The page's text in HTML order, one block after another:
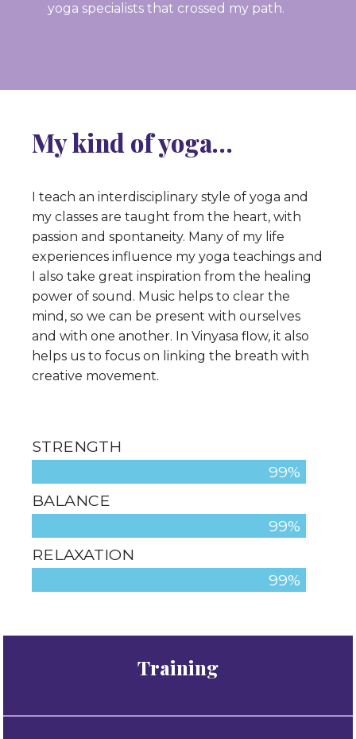
yoga specialists that crossed my path.
My kind of yoga…
I teach an interdisciplinary style of yoga and
my classes are taught from the heart, with
passion and spontaneity. Many of my life
experiences influence my yoga teachings and
I also take great inspiration from the healing
power of sound. Music helps to clear the
mind, so we can be present with ourselves
and with one another. In Vinyasa flow, it also
helps us to focus on linking the breath with
creative movement.
STRENGTH
100%
BALANCE
100%
RELAXATION
100%
Training